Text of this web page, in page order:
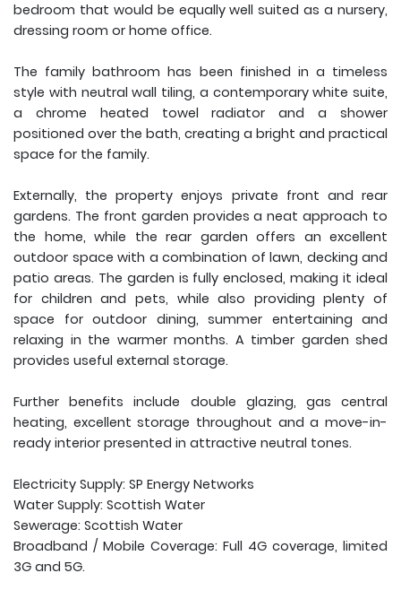
bedroom that would be equally well suited as a nursery,
dressing room or home office.
The family bathroom has been finished in a timeless
style with neutral wall tiling, a contemporary white suite,
a chrome heated towel radiator and a shower
positioned over the bath, creating a bright and practical
space for the family.
Externally, the property enjoys private front and rear
gardens. The front garden provides a neat approach to
the home, while the rear garden offers an excellent
outdoor space with a combination of lawn, decking and
patio areas. The garden is fully enclosed, making it ideal
for children and pets, while also providing plenty of
space for outdoor dining, summer entertaining and
relaxing in the warmer months. A timber garden shed
provides useful external storage.
Further benefits include double glazing, gas central
heating, excellent storage throughout and a move-in-
ready interior presented in attractive neutral tones.
Electricity Supply: SP Energy Networks
Water Supply: Scottish Water
Sewerage: Scottish Water
Broadband / Mobile Coverage: Full 4G coverage, limited
3G and 5G.